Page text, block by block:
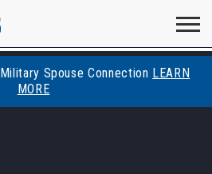
AFCS
Visit
AFCS
Spouse Connection LEARN
MORE